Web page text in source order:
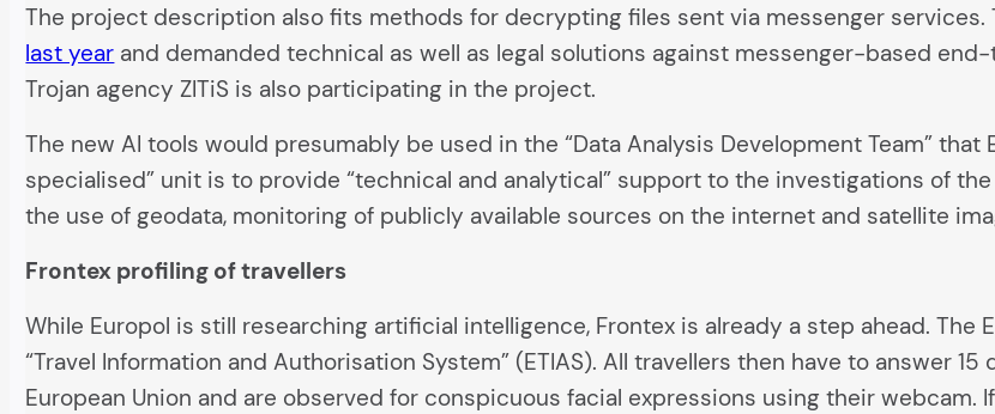
The project description also fits methods for decrypting files sent via messenger services.
last year and demanded technical as well as legal solutions against messenger-based
Trojan agency ZITiS is also participating in the project.
The new AI tools would presumably be used in the “Data Analysis Development Team” that
specialised” unit is to provide “technical and analytical” support to the investigations of
the use of geodata, monitoring of publicly available sources on the internet and satellite
Frontex profiling of travellers
While Europol is still researching artificial intelligence, Frontex is already a step ahead. The
“Travel Information and Authorisation System” (ETIAS). All travellers then have to answer
European Union and are observed for conspicuous facial expressions using their webcam.